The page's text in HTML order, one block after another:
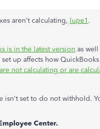
aren't calculating, lupe1 .
is in the latest version as
up affects how
not calculating or are
isn't set to do not withhold.
Center.